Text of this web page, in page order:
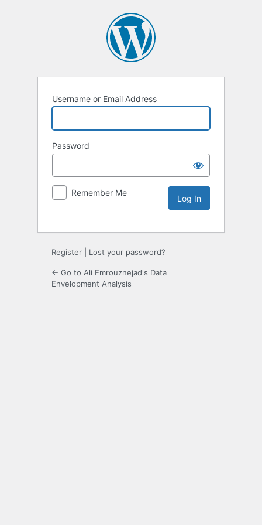
Username or Email Address
Password
Remember Me
Register Lost your password?
← Go to Ali Emrouznejad's Data
Envelopment Analysis